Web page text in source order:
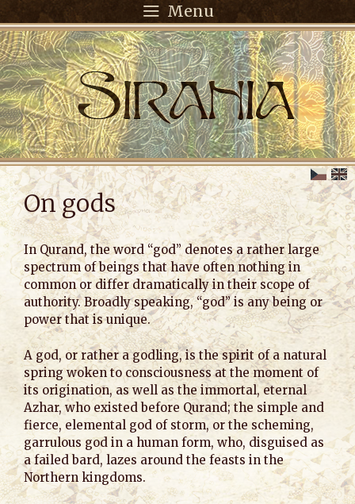
Menu
On gods
In Qurand, the word “god” denotes a rather large
spectrum of beings that have often nothing in
common or differ dramatically in their scope of
authority. Broadly speaking, “god” is any being or
power that is unique.
A god, or rather a godling, is the spirit of a natural
spring woken to consciousness at the moment of
its origination, as well as the immortal, eternal
Azhar, who existed before Qurand; the simple and
fierce, elemental god of storm, or the scheming,
garrulous god in a human form, who, disguised as
a failed bard, lazes around the feasts in the
Northern kingdoms.